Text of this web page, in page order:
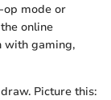
op mode or
online
with gaming,
Picture this: